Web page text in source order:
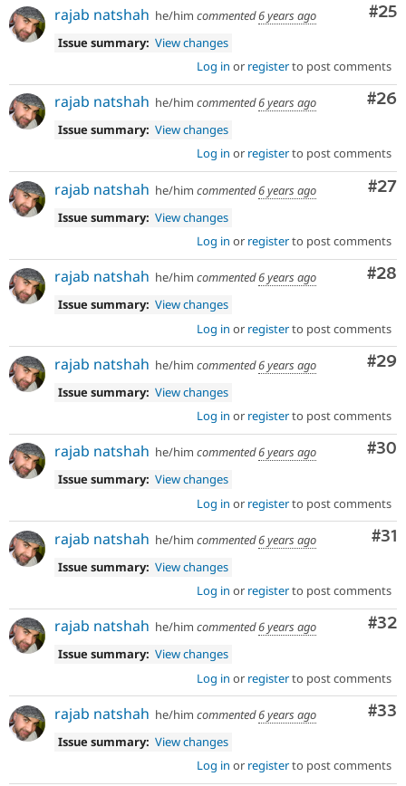
#25
rajab natshah he/him commented6 years ago
Issue summary: View changes
Log in or registerto post comments
#26
rajab natshah he/him commented6 years ago
Issue summary: View changes
Log in or registerto post comments
#27
rajab natshah he/him commented6 years ago
Issue summary: View changes
Log in or registerto post comments
#28
rajab natshah he/him commented6 years ago
Issue summary: View changes
Log in or registerto post comments
#29
rajab natshah he/him commented6 years ago
Issue summary: View changes
Log in or registerto post comments
#30
rajab natshah he/him commented6 years ago
Issue summary: View changes
Log in or registerto post comments
#31
rajab natshah he/him commented6 years ago
Issue summary: View changes
Log in or registerto post comments
#32
rajab natshah he/him commented6 years ago
Issue summary: View changes
Log in or registerto post comments
#33
rajab natshah he/him commented6 years ago
Issue summary: View changes
Log in or registerto post comments